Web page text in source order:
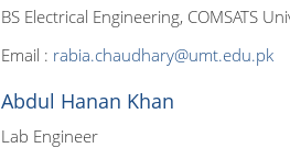
BS Electrical Engineering, COMSATS
Email : rabia.chaudhary@umt.edu.pk
Abdul Hanan Khan
Lab Engineer